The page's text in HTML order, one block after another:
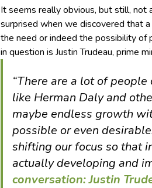
It seems really obvious, but still, not
surprised when we discovered that
the need or indeed the possibility of
in question is Justin Trudeau, prime
“There are a lot of
like Herman Daly and
maybe endless growth
possible or even
shifting our focus so that
actually developing and
conversation: Justin